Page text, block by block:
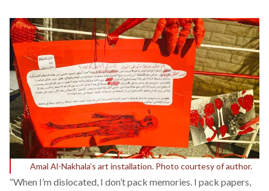
Amal Al-Nakhala’s art installation. Photo courtesy of author.
“When I’m dislocated, I don’t pack memories. I pack papers,